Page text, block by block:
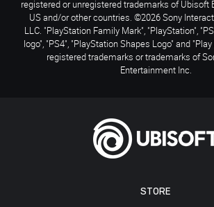
STORE
registered or unregistered trademarks of Ubisoft
US and/or other countries. ©2026 Sony
LLC. "PlayStation Family Mark", "PlayStation",
logo", "PS4", "PlayStation Shapes Logo" and
registered trademarks or trademarks of
Entertainment Inc.